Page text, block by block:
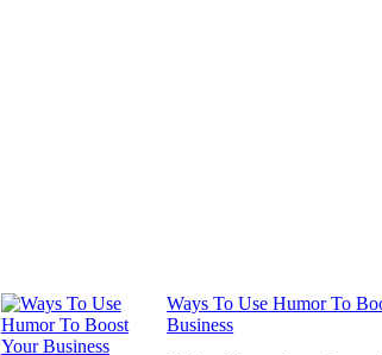
Ways To Use Humor To
Business